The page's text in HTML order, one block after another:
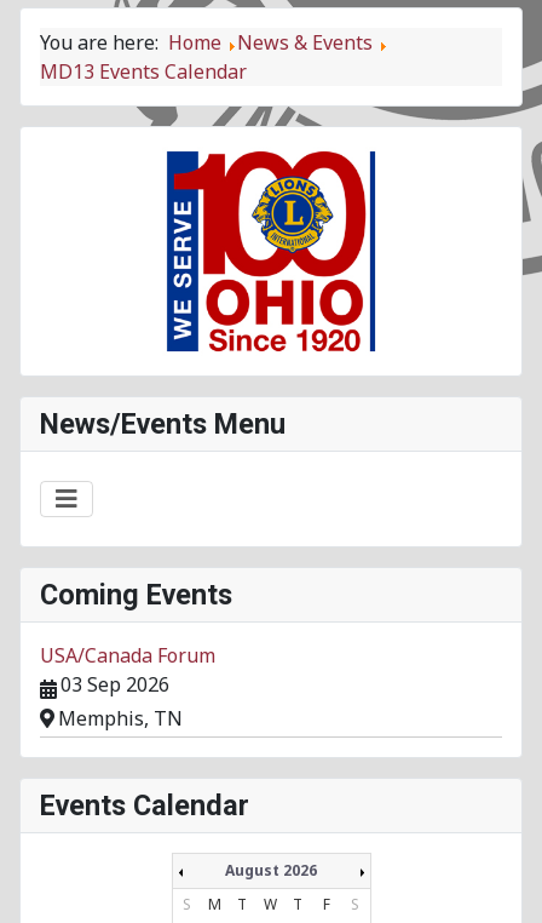
You are here: Home
News & Events
MD13 Events Calendar
News/Events Menu
Coming Events
USA/Canada Forum
03 Sep 2026
Memphis, TN
Events Calendar
August 2026
S
M T W T F
S